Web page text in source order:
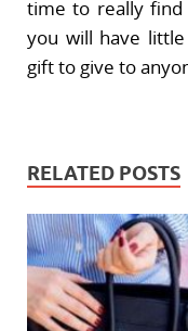
time to really
you will have
gift to give to
RELATED POSTS